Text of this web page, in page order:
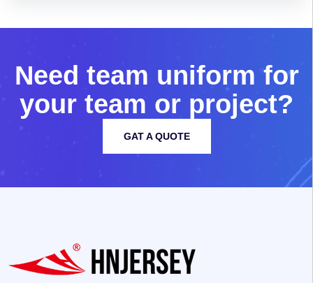
Need team uniform for
your team or project?
GAT A QUOTE